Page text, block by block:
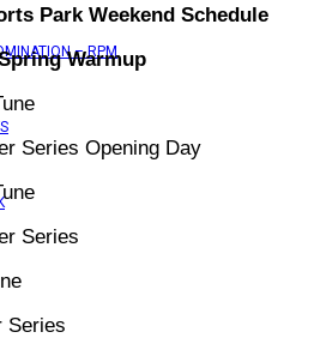
– RPM
Park Weekend Schedule
Warmup
Series Opening Day
Series
Series